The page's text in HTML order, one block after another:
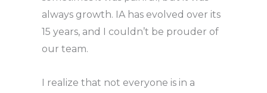
always growth. IA has evolved over its
15 years, and I couldn’t be prouder of
our team.
I realize that not everyone is in a